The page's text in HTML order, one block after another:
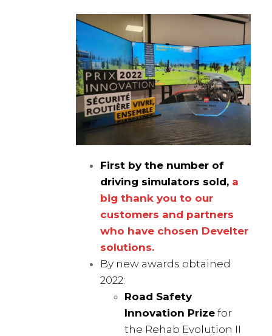
First by the number of
driving simulators sold, a
big thank you to our
customers and partners
who have chosen Develter
solutions.
By new awards obtained
2022:
Road Safety
Innovation Prize for
the Rehab Evolution II